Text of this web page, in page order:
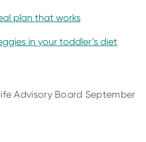
plan that works
in your toddler’s diet
Advisory Board September